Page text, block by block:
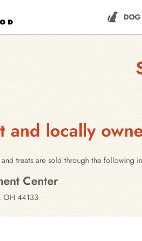
DOG
and locally
treats are sold through the
Ohio
Center
OH 44133